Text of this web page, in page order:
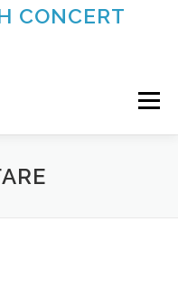
CONCERT
Menu
BAND